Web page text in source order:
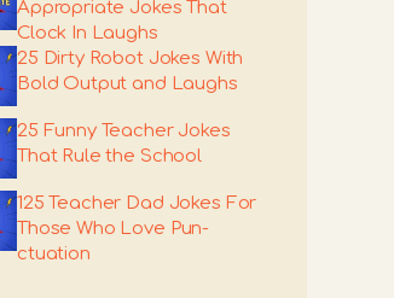
Appropriate Jokes That
Clock In Laughs
25 Dirty Robot Jokes With
Bold Output and Laughs
25 Funny Teacher Jokes
That Rule the School
125 Teacher Dad Jokes For
Those Who Love Pun-
ctuation